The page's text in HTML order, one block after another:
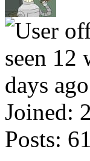
Joined:
Posts: 61